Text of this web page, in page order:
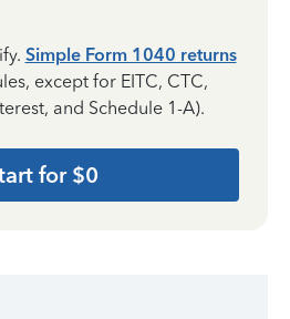
Simple Form 1040 returns
except for EITC, CTC,
and Schedule 1-A).
for $0